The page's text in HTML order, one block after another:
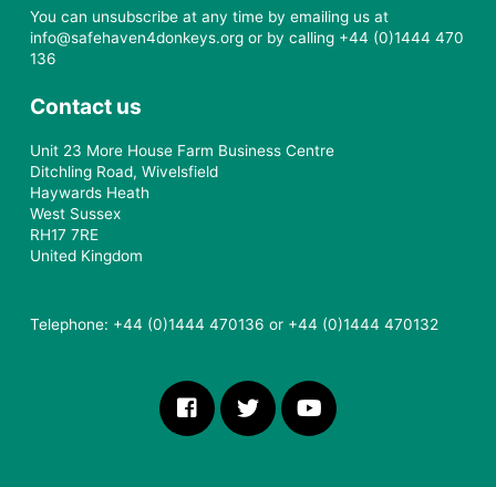
You can unsubscribe at any time by emailing us at
info@safehaven4donkeys.org or by calling +44 (0)1444 470
136
Contact us
Unit 23 More House Farm Business Centre
Ditchling Road, Wivelsfield
Haywards Heath
West Sussex
RH17 7RE
United Kingdom
Telephone: +44 (0)1444 470136 or +44 (0)1444 470132